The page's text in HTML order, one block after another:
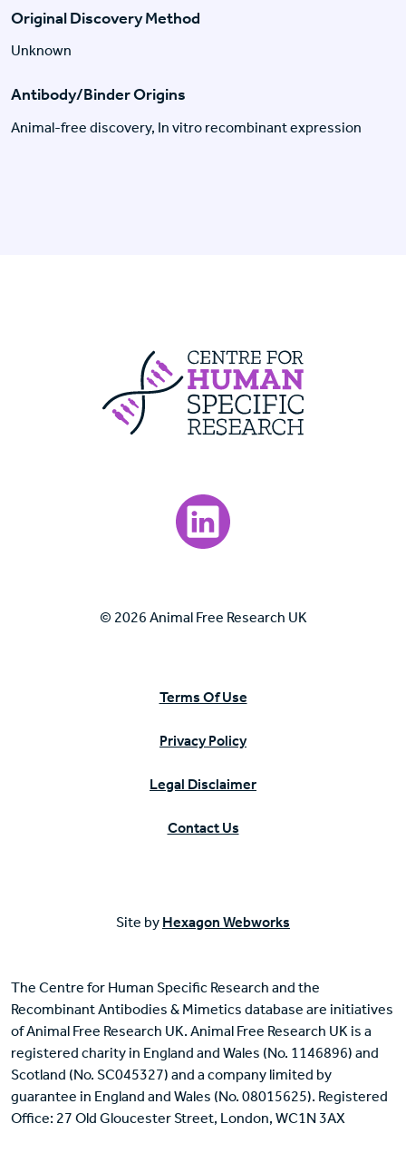
Original Discovery Method
Unknown
Antibody/Binder Origins
Animal-free discovery, In vitro recombinant expression
Visit our LinkedIn page.
© 2026 Animal Free Research UK
Terms Of Use
Privacy Policy
Legal Disclaimer
Contact Us
Site by Hexagon Webworks
The Centre for Human Specific Research and the
Recombinant Antibodies & Mimetics database are initiatives
of Animal Free Research UK. Animal Free Research UK is a
registered charity in England and Wales (No. 1146896) and
Scotland (No. SC045327) and a company limited by
guarantee in England and Wales (No. 08015625). Registered
Office: 27 Old Gloucester Street, London, WC1N 3AX